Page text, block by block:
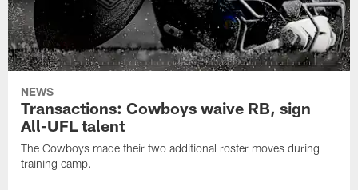
NEWS
Transactions: Cowboys waive RB, sign
All-UFL talent
The Cowboys made their two additional roster moves during
training camp.